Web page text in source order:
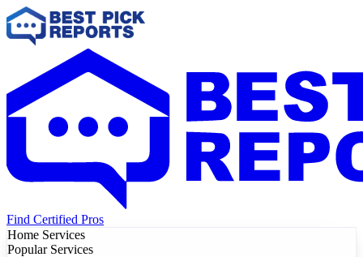
Find Certified Pros
Home Services
Popular Services